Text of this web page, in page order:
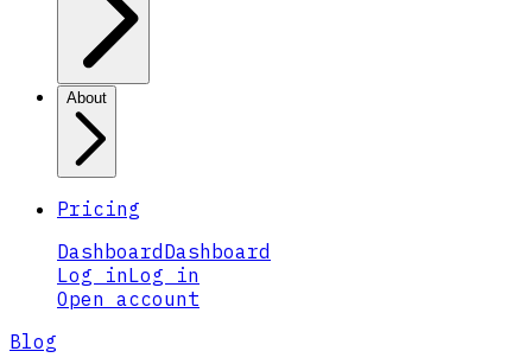
About
Pricing
Dashboard Dashboard
Log inLog in
Open account
Blog